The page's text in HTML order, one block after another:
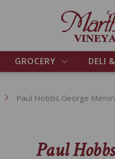
GROCERY DELI
Paul Hobbs George
Paul